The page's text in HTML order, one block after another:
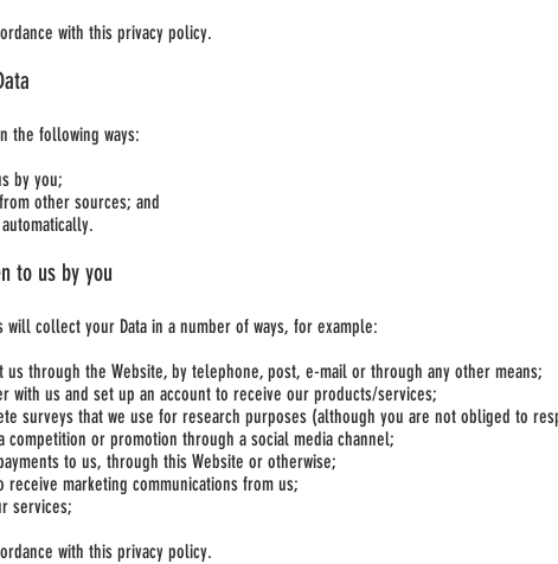
with this privacy policy.
the following ways:
by you;
other sources; and
to us by you
will collect your Data in a number of ways, for example:
us through the Website, by telephone, post, e-mail or through any other means;
with us and set up an account to receive our products/services;
surveys that we use for research purposes (although you are not obliged to
competition or promotion through a social media channel;
to us, through this Website or otherwise;
marketing communications from us;
services;
with this privacy policy.